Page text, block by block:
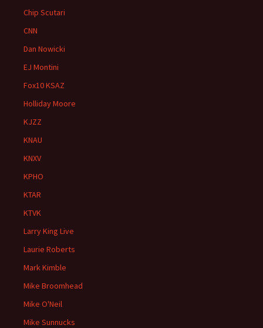
Chip Scutari
CNN
Dan Nowicki
EJ Montini
Fox10 KSAZ
Holliday Moore
KJZZ
KNAU
KNXV
KPHO
KTAR
KTVK
Larry King Live
Laurie Roberts
Mark Kimble
Mike Broomhead
Mike O'Neil
Mike Sunnucks